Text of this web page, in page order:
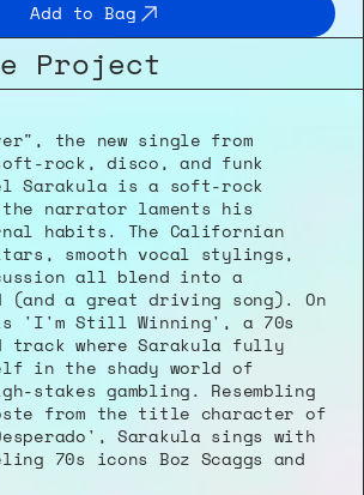
Add to Bag
Project
the new single from
soft-rock, disco, and funk
Sarakula is a soft-rock
the narrator laments his
habits. The Californian
smooth vocal stylings,
all blend into a
(and a great driving song). On
'I'm Still Winning', a 70s
track where Sarakula fully
in the shady world of
stakes gambling. Resembling
from the title character of
Sarakula sings with
70s icons Boz Scaggs and